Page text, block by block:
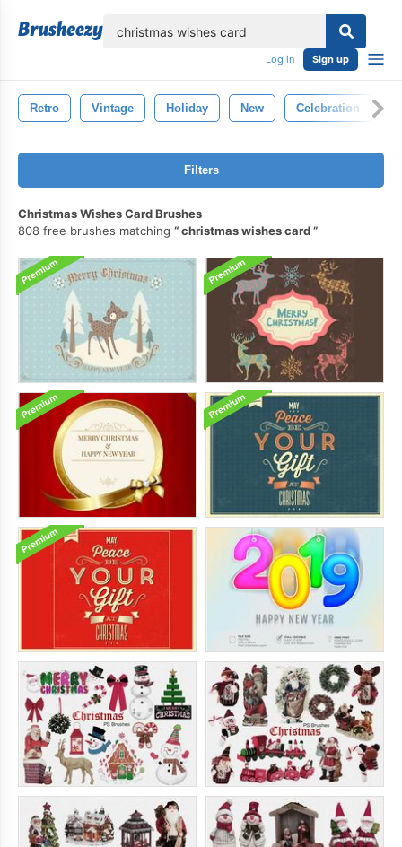
Log in Sign up
Retro Vintage Holiday New Celebration
Filters
Christmas Wishes Card Brushes
808 free brushes matching
christmas wishes card